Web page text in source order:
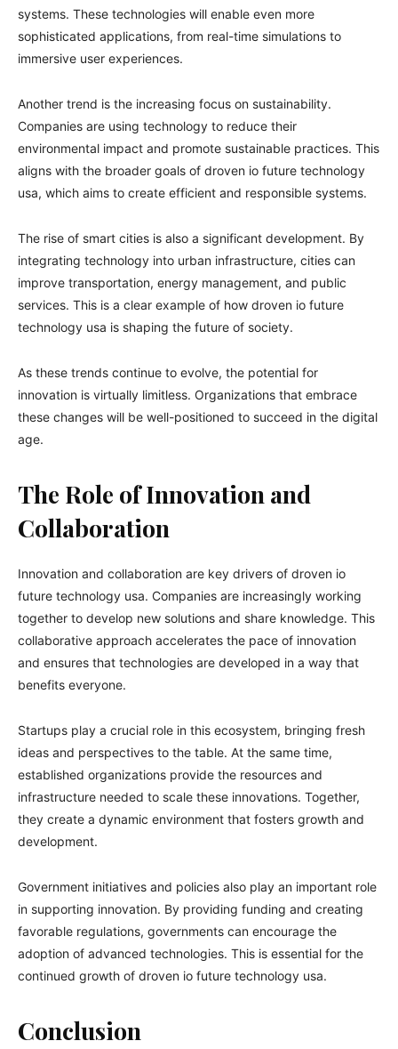
systems. These technologies will enable even more
sophisticated applications, from real-time simulations to
immersive user experiences.
Another trend is the increasing focus on sustainability.
Companies are using technology to reduce their
environmental impact and promote sustainable practices. This
aligns with the broader goals of droven io future technology
usa, which aims to create efficient and responsible systems.
The rise of smart cities is also a significant development. By
integrating technology into urban infrastructure, cities can
improve transportation, energy management, and public
services. This is a clear example of how droven io future
technology usa is shaping the future of society.
As these trends continue to evolve, the potential for
innovation is virtually limitless. Organizations that embrace
these changes will be well-positioned to succeed in the digital
age.
The Role of Innovation and
Collaboration
Innovation and collaboration are key drivers of droven io
future technology usa. Companies are increasingly working
together to develop new solutions and share knowledge. This
collaborative approach accelerates the pace of innovation
and ensures that technologies are developed in a way that
benefits everyone.
Startups play a crucial role in this ecosystem, bringing fresh
ideas and perspectives to the table. At the same time,
established organizations provide the resources and
infrastructure needed to scale these innovations. Together,
they create a dynamic environment that fosters growth and
development.
Government initiatives and policies also play an important role
in supporting innovation. By providing funding and creating
favorable regulations, governments can encourage the
adoption of advanced technologies. This is essential for the
continued growth of droven io future technology usa.
Conclusion